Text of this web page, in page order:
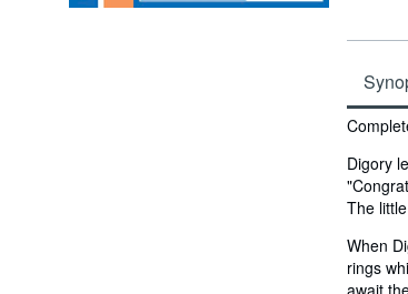
Digory
The
When
rings
await